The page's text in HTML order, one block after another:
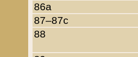
86a
87–87c
88